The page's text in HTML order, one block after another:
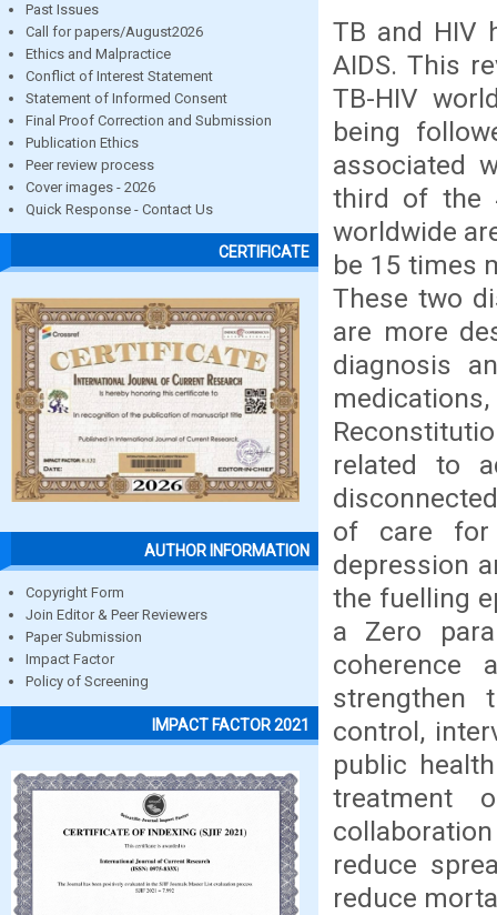
Past Issues
Call for papers/August2026
Ethics and Malpractice
Conflict of Interest Statement
Statement of Informed Consent
Final Proof Correction and Submission
Publication Ethics
Peer review process
Cover images - 2026
Quick Response - Contact Us
CERTIFICATE
AUTHOR INFORMATION
Copyright Form
Join Editor & Peer Reviewers
Paper Submission
Impact Factor
Policy of Screening
IMPACT FACTOR 2021
TB and HIV
AIDS. This
TB-HIV
being
associated
third of the
worldwide
be 15 times
These two
are more
diagnosis
related to
of care for
depression
the fuelling
a Zero
coherence
strengthen
control,
public
treatment
reduce
reduce